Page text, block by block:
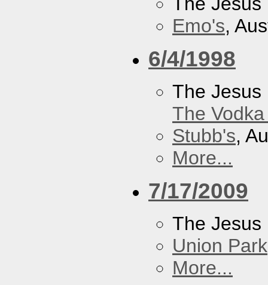
Emo's,
6/4/1998
The
The
Stubb's,
More...
7/17/2009
The
Union Park
More...